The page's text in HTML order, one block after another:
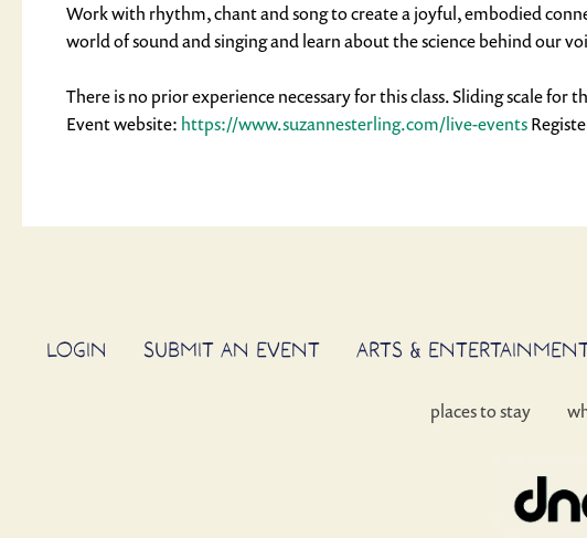
Work with rhythm, chant and song to create a joyful, embodied
world of sound and singing and learn about the science behind our
There is no prior experience necessary for this class. Sliding scale for
Event website: https://www.suzannesterling.com/live-events
LOGIN SUBMIT AN EVENT ARTS &
places to stay